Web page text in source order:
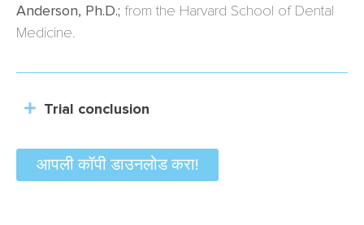
Anderson, Ph.D.; from the Harvard School of Dental
Medicine.
Trial conclusion
आपली कॉपी डाउनलोड करा!